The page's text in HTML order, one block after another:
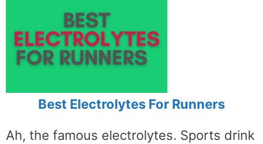
Best Electrolytes For Runners
Ah, the famous electrolytes. Sports drink